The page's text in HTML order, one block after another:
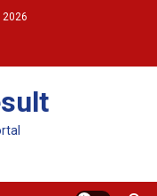
2026